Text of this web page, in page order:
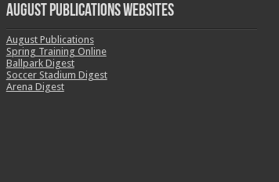
August Publications Websites
August Publications
Spring Training Online
Ballpark Digest
Soccer Stadium Digest
Arena Digest